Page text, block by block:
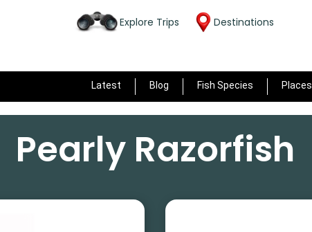
Explore Trips Destinations
Latest Blog Fish Species Places
Pearly Razorfish